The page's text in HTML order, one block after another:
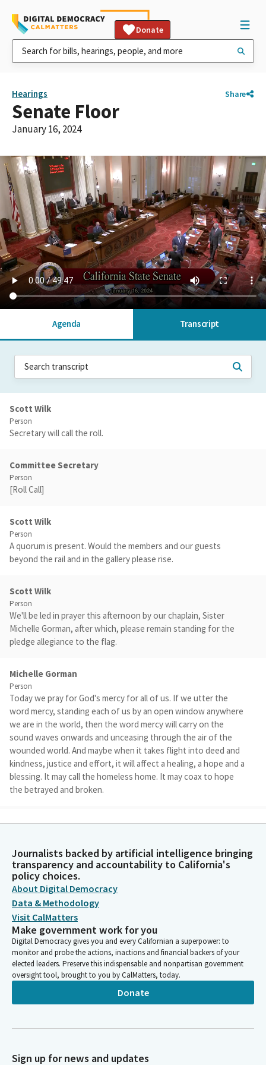
Donate
Hearings Share
Senate Floor
January 16, 2024
Agenda Transcript
Scott Wilk
Person
Secretary will call the roll.
Committee Secretary
Person
[Roll Call]
Scott Wilk
Person
A quorum is present. Would the members and our guests
beyond the rail and in the gallery please rise.
Scott Wilk
Person
We'll be led in prayer this afternoon by our chaplain, Sister
Michelle Gorman, after which, please remain standing for the
pledge allegiance to the flag.
Michelle Gorman
Person
Today we pray for God's mercy for all of us. If we utter the
word mercy, standing each of us by an open window anywhere
we are in the world, then the word mercy will carry on the
sound waves onwards and unceasing through the air of the
wounded world. And maybe when it takes flight into deed and
kindness, justice and effort, it will affect a healing, a hope and a
blessing. It may call the homeless home. It may coax to hope
the betrayed and broken.
Michelle Gorman
neighborly dialects and global idiom. Imagine those who, like
you, are saying it aloud and those who need to hear it today.
One word, one deed of justice, one kind effort at a time. Oh
gracious God, we ask you to give us the courage to say and be
mercy today, most especially to ourselves. Amen.
Scott Wilk
Person
Please repeat after me. I pledge allegiance to the flag, of the
United States of America, and to the Republic for which it
stands, one Nation under God, indivisible, with liberty and
justice for all. Privileges of the floor. Seeing none, we'll move
amendments adopted. Now moving to motions, resolutions
Journalists backed by artificial intelligence bringing
transparency and accountability to California's
policy choices.
About Digital Democracy
Data & Methodology
Visit CalMatters
Make government work for you
Digital Democracy gives you and every Californian a superpower: to
monitor and probe the actions, inactions and financial backers of your
elected leaders. Preserve this indispensable and nonpartisan government
oversight tool, brought to you by CalMatters, today.
Donate
Sign up for news and updates